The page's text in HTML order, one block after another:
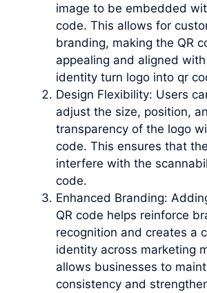
image to be embedded
code. This allows for
branding, making the QR
appealing and aligned
identity turn logo into qr
Design Flexibility: Users
adjust the size, position,
transparency of the logo
code. This ensures that
interfere with the
code.
Enhanced Branding:
QR code helps reinforce
recognition and creates a
identity across marketing
allows businesses to
consistency and